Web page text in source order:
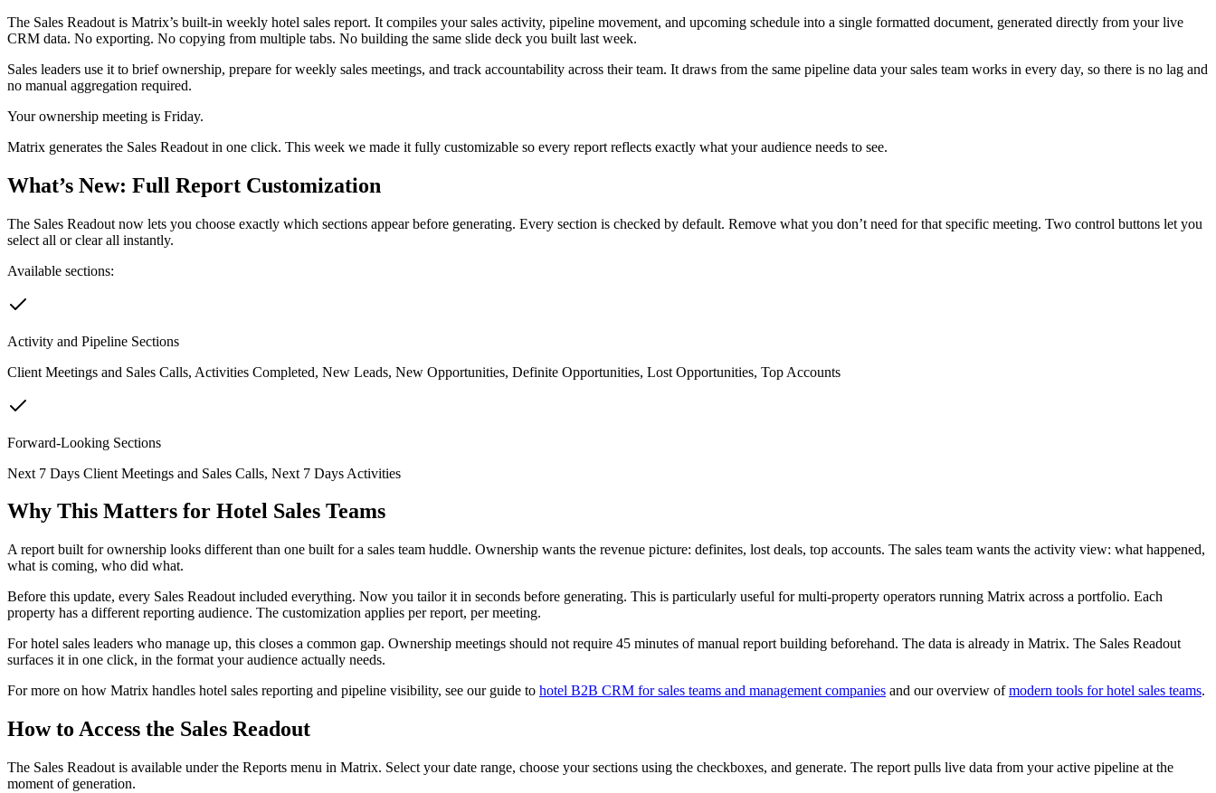
The Sales Readout is Matrix’s built-in weekly hotel sales report. It compiles your sales activity, pipeline movement, and upcoming schedule into a single formatted document, generated directly from your live
CRM data. No exporting. No copying from multiple tabs. No building the same slide deck you built last week.
Sales leaders use it to brief ownership, prepare for weekly sales meetings, and track accountability across their team. It draws from the same pipeline data your sales team works in every day, so there is no lag and
no manual aggregation required.
Your ownership meeting is Friday.
Matrix generates the Sales Readout in one click. This week we made it fully customizable so every report reflects exactly what your audience needs to see.
What’s New: Full Report Customization
The Sales Readout now lets you choose exactly which sections appear before generating. Every section is checked by default. Remove what you don’t need for that specific meeting. Two control buttons let you
select all or clear all instantly.
Available sections:
Activity and Pipeline Sections
Client Meetings and Sales Calls, Activities Completed, New Leads, New Opportunities, Definite Opportunities, Lost Opportunities, Top Accounts
Forward-Looking Sections
Next 7 Days Client Meetings and Sales Calls, Next 7 Days Activities
Why This Matters for Hotel Sales Teams
A report built for ownership looks different than one built for a sales team huddle. Ownership wants the revenue picture: definites, lost deals, top accounts. The sales team wants the activity view: what happened,
what is coming, who did what.
Before this update, every Sales Readout included everything. Now you tailor it in seconds before generating. This is particularly useful for multi-property operators running Matrix across a portfolio. Each
property has a different reporting audience. The customization applies per report, per meeting.
For hotel sales leaders who manage up, this closes a common gap. Ownership meetings should not require 45 minutes of manual report building beforehand. The data is already in Matrix. The Sales Readout
surfaces it in one click, in the format your audience actually needs.
For more on how Matrix handles hotel sales reporting and pipeline visibility, see our guide to hotel B2B CRM for sales teams and management companies and our overview ofmodern tools for hotel sales teams.
How to Access the Sales Readout
The Sales Readout is available under the Reports menu in Matrix. Select your date range, choose your sections using the checkboxes, and generate. The report pulls live data from your active pipeline at the
moment of generation.